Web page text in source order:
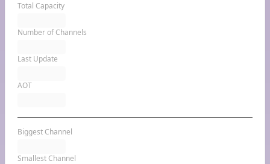
Total Capacity
Number of Channels
Last Update
AOT
Biggest Channel
Smallest Channel